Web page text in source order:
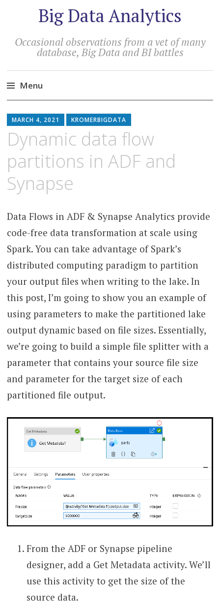
Big Data Analytics
Occasional observations from a vet of many
database, Big Data and BI battles
Menu
MARCH 4, 2021 KROMERBIGDATA
Dynamic data flow
partitions in ADF and
Synapse
Data Flows in ADF & Synapse Analytics provide
code-free data transformation at scale using
Spark. You can take advantage of Spark’s
distributed computing paradigm to partition
your output files when writing to the lake. In
this post, I’m going to show you an example of
using parameters to make the partitioned lake
output dynamic based on file sizes. Essentially,
we’re going to build a simple file splitter with a
parameter that contains your source file size
and parameter for the target size of each
partitioned file output.
From the ADF or Synapse pipeline
designer, add a Get Metadata activity. We’ll
use this activity to get the size of the
source data.